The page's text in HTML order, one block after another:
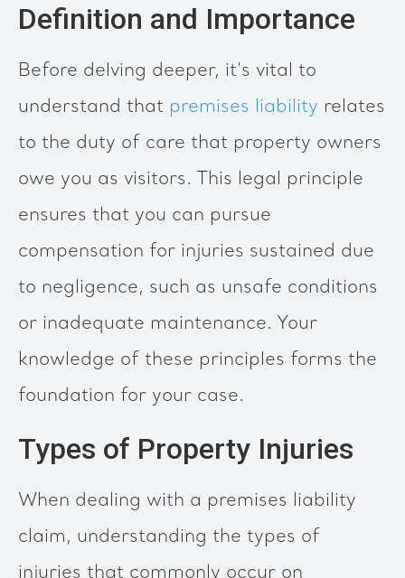
Definition and Importance
Before delving deeper, it's vital to
understand that premises liability relates
to the duty of care that property owners
owe you as visitors. This legal principle
ensures that you can pursue
compensation for injuries sustained due
to negligence, such as unsafe conditions
or inadequate maintenance. Your
knowledge of these principles forms the
foundation for your case.
Types of Property Injuries
When dealing with a premises liability
claim, understanding the types of
injuries that commonly occur on